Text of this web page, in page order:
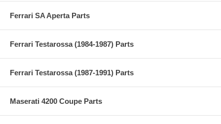
Ferrari SA Aperta Parts
Ferrari Testarossa (1984-1987) Parts
Ferrari Testarossa (1987-1991) Parts
Maserati 4200 Coupe Parts